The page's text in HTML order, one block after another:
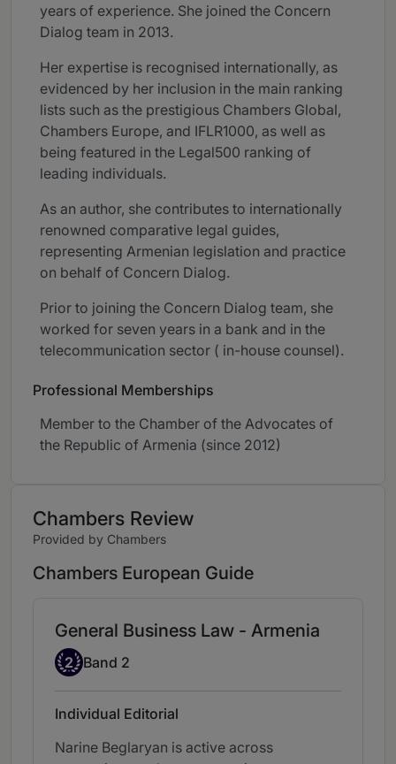
years of experience. She joined the Concern
Dialog team in 2013.
Her expertise is recognised internationally, as
evidenced by her inclusion in the main ranking
lists such as the prestigious Chambers Global,
Chambers Europe, and IFLR1000, as well as
being featured in the Legal500 ranking of
leading individuals.
As an author, she contributes to internationally
renowned comparative legal guides,
representing Armenian legislation and practice
on behalf of Concern Dialog.
Prior to joining the Concern Dialog team, she
worked for seven years in a bank and in the
telecommunication sector ( in-house counsel).
Professional Memberships
Member to the Chamber of the Advocates of
the Republic of Armenia (since 2012)
Chambers Review
Provided by Chambers
Chambers European Guide
General Business Law - Armenia
Band 2
2 Band 2
Individual Editorial
Narine Beglaryan is active across